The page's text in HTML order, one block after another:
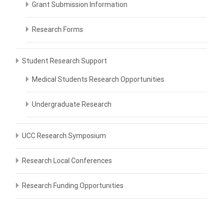
Grant Submission Information
Research Forms
Student Research Support
Medical Students Research Opportunities
Undergraduate Research
UCC Research Symposium
Research Local Conferences
Research Funding Opportunities